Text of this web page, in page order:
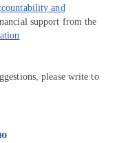
and
support from the
please write to